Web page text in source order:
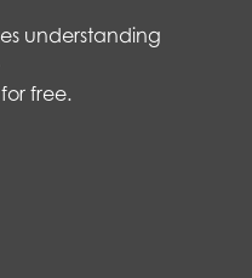
understanding
free.